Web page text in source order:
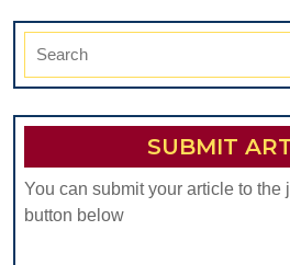
Search
SUBMIT
You can submit your article to the
button below